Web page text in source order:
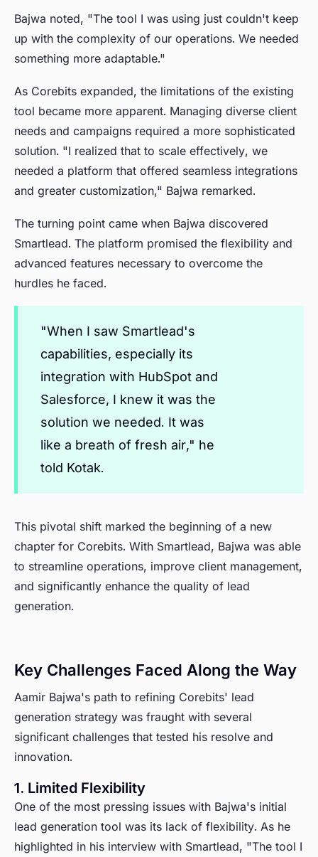
Bajwa noted, "The tool I was using just couldn't keep
up with the complexity of our operations. We needed
something more adaptable."
As Corebits expanded, the limitations of the existing
tool became more apparent. Managing diverse client
needs and campaigns required a more sophisticated
solution. "I realized that to scale effectively, we
needed a platform that offered seamless integrations
and greater customization," Bajwa remarked.
The turning point came when Bajwa discovered
Smartlead. The platform promised the flexibility and
advanced features necessary to overcome the
hurdles he faced.
"When I saw Smartlead's
capabilities, especially its
integration with HubSpot and
Salesforce, I knew it was the
solution we needed. It was
like a breath of fresh air," he
told Kotak.
This pivotal shift marked the beginning of a new
chapter for Corebits. With Smartlead, Bajwa was able
to streamline operations, improve client management,
and significantly enhance the quality of lead
generation.
Key Challenges Faced Along the Way
Aamir Bajwa's path to refining Corebits' lead
generation strategy was fraught with several
significant challenges that tested his resolve and
innovation.
1. Limited Flexibility
One of the most pressing issues with Bajwa's initial
lead generation tool was its lack of flexibility. As he
highlighted in his interview with Smartlead, "The tool I